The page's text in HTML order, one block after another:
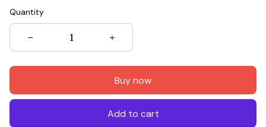
Quantity
Buy now
Add to cart